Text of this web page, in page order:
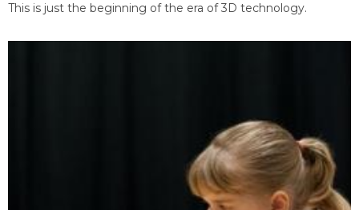
This is just the beginning of the era of 3D technology.